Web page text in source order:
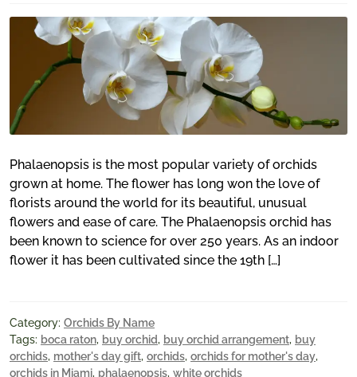
Phalaenopsis is the most popular variety of orchids
grown at home. The flower has long won the love of
florists around the world for its beautiful, unusual
flowers and ease of care. The Phalaenopsis orchid has
been known to science for over 250 years. As an indoor
flower it has been cultivated since the 19th […]
Category: Orchids By Name
Tags: boca raton, buy orchid, buy orchid arrangement, buy
orchids, mother's day gift, orchids, orchids for mother's day,
orchids in Miami, phalaenopsis, white orchids